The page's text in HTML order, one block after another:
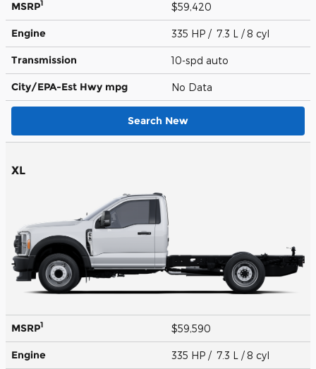
MSRP1 $59,420
Engine 335 HP / 7.3 L / 8 cyl
Transmission 10-spd auto
City/EPA-Est Hwy mpg No Data
Search New
XL
MSRP1 $59,590
Engine 335 HP / 7.3 L / 8 cyl